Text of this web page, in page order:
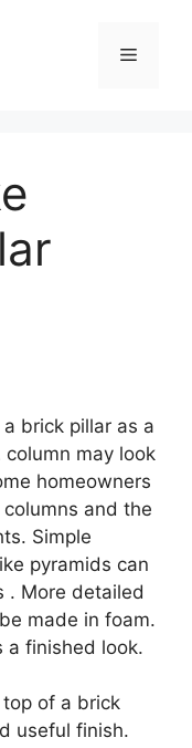
Menu
brick pillar as a
may look
homeowners
and the
Simple
pyramids can
. More detailed
made in foam.
a finished look.
of a brick
useful finish.